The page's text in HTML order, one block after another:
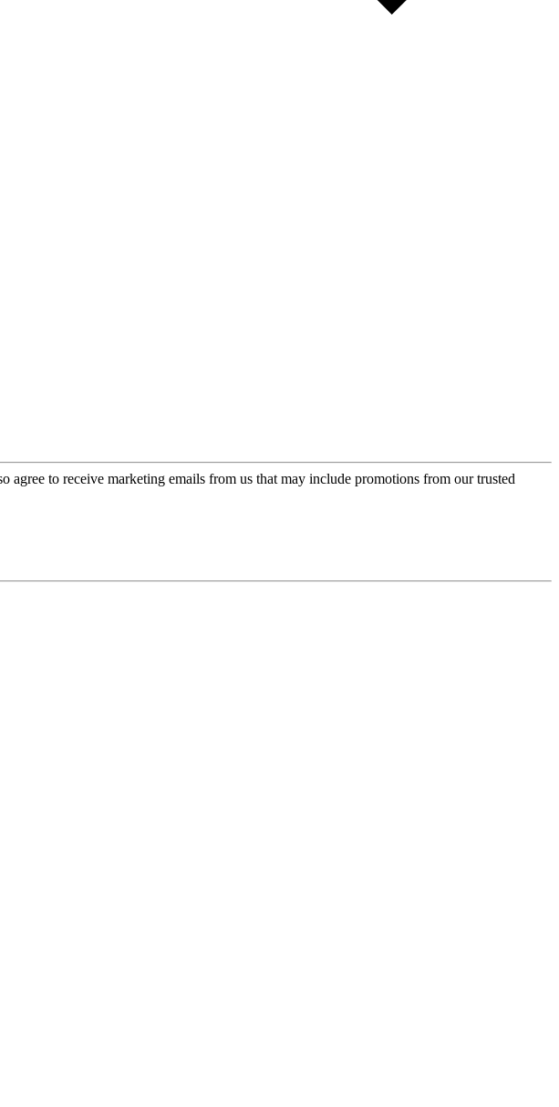
agree to receive marketing emails from us that may include promotions from our trusted